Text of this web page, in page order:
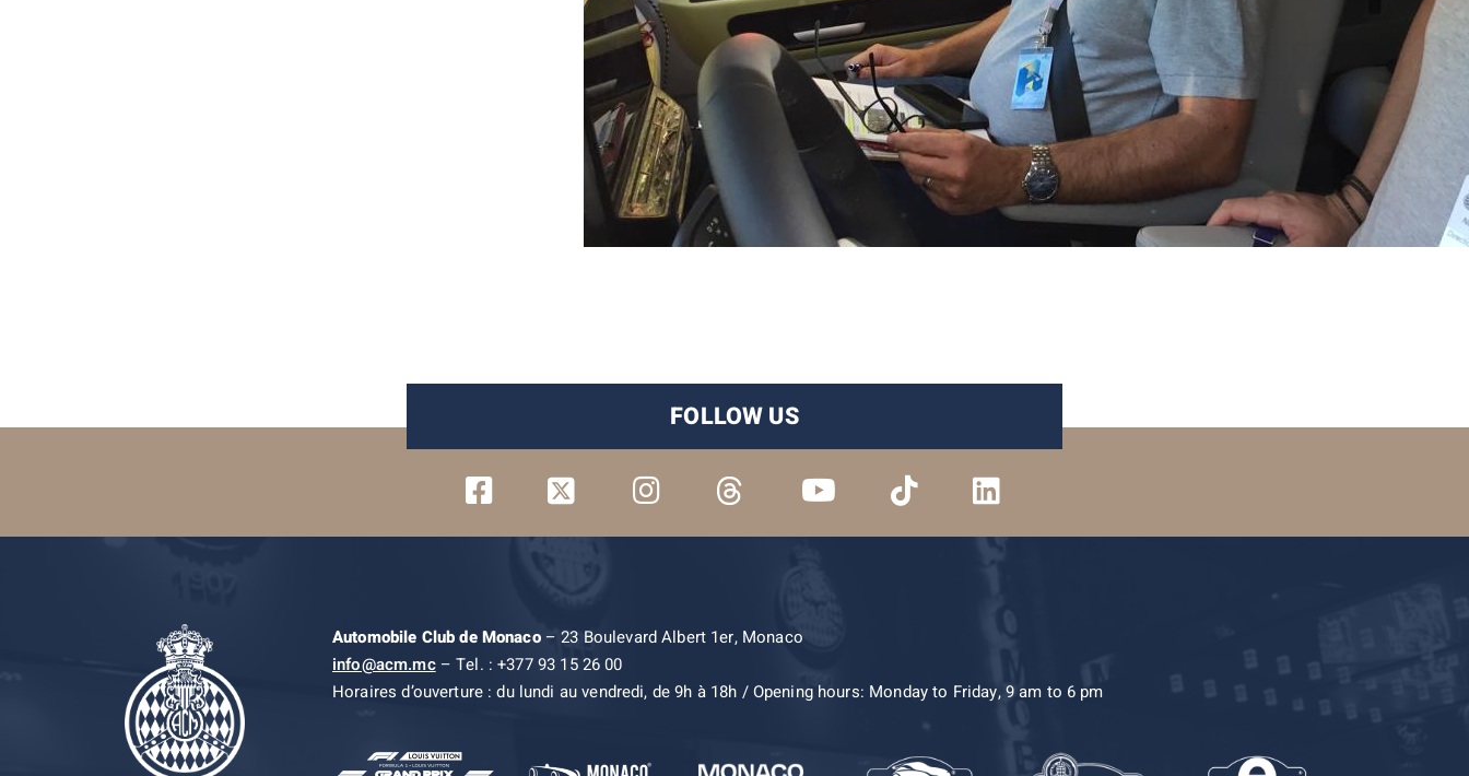
FOLLOW US
Automobile Club de Monaco– 23 Boulevard Albert 1er, Monaco
info@acm.mc– Tel. : +377 93 15 26 00
Horaires d’ouverture : du lundi au vendredi, de 9h à 18h / Opening hours: Monday to Friday, 9 am to 6 pm